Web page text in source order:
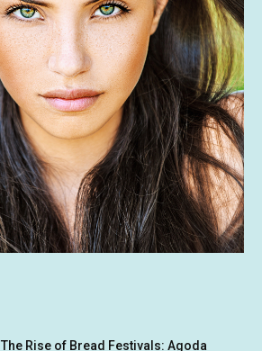
The Rise of Bread Festivals: Agoda